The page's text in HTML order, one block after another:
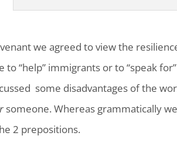
we agreed to view the
“help” immigrants or to “speak for”
some disadvantages of the
someone. Whereas grammatically we
2 prepositions.